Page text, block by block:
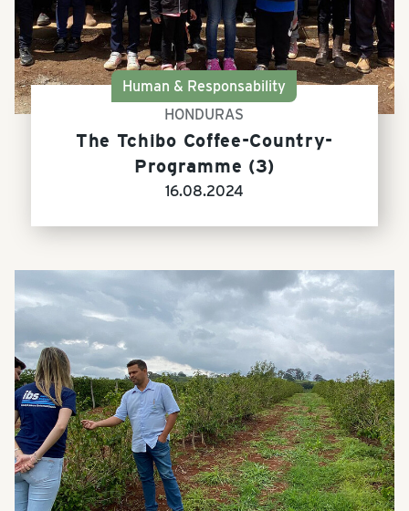
Human & Responsability
HONDURAS
The Tchibo Coffee-Country-
Programme (3)
16.08.2024